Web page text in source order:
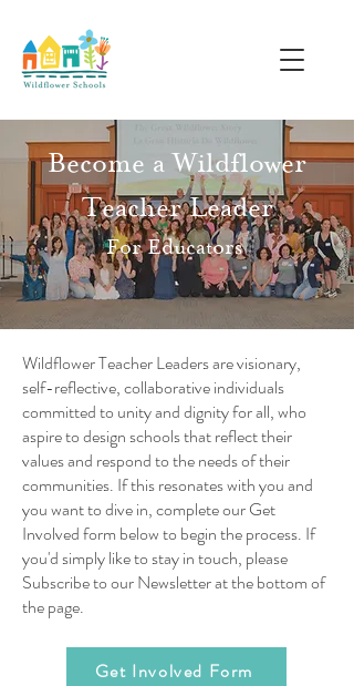
Become a Wildflower
Teacher Leader
For Educators
Wildflower Teacher Leaders are visionary,
self-reflective, collaborative individuals
committed to unity and dignity for all, who
aspire to design schools that reflect their
values and respond to the needs of their
communities. If this resonates with you and
you want to dive in, complete our Get
Involved form below to begin the process. If
you'd simply like to stay in touch, please
Subscribe to our Newsletter at the bottom of
the page.
Get Involved Form